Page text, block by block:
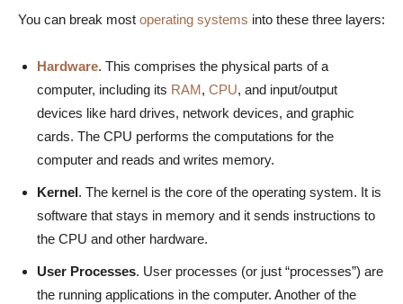
You can break most operating systems into these three layers:
Hardware. This comprises the physical parts of a
computer, including its RAM, CPU, and input/output
devices like hard drives, network devices, and graphic
cards. The CPU performs the computations for the
computer and reads and writes memory.
Kernel. The kernel is the core of the operating system. It is
software that stays in memory and it sends instructions to
the CPU and other hardware.
User Processes. User processes (or just “processes”) are
the running applications in the computer. Another of the